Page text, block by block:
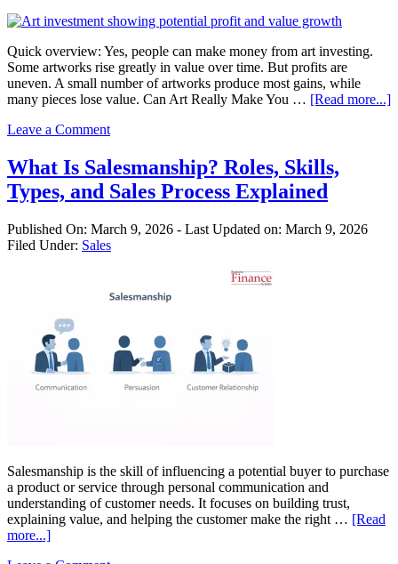
Quick overview: Yes, people can make money from art investing.
Some artworks rise greatly in value over time. But profits are
uneven. A small number of artworks produce most gains, while
many pieces lose value. Can Art Really Make You … [Read more...]
Leave a Comment
What Is Salesmanship? Roles, Skills,
Types, and Sales Process Explained
Published On: March 9, 2026 - Last Updated on: March 9, 2026
Filed Under: Sales
Salesmanship is the skill of influencing a potential buyer to purchase
a product or service through personal communication and
understanding of customer needs. It focuses on building trust,
explaining value, and helping the customer make the right … [Read
more...]about